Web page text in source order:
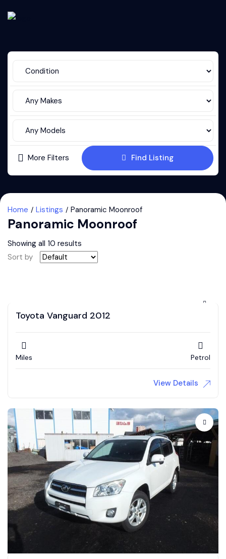
More Filters Find Listing
Home Listings Panoramic Moonroof
Panoramic Moonroof
Showing all 10 results
Sort by
Toyota Vanguard 2012
Miles Petrol
View Details